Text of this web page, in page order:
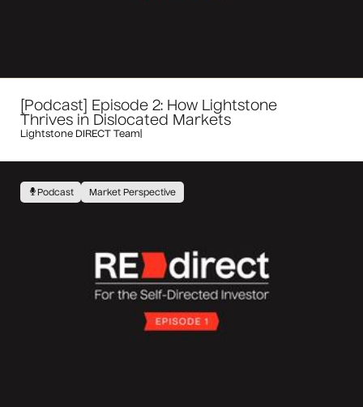
[Podcast] Episode 2: How Lightstone
Thrives in Dislocated Markets
Lightstone DIRECT Team
Podcast Market Perspective